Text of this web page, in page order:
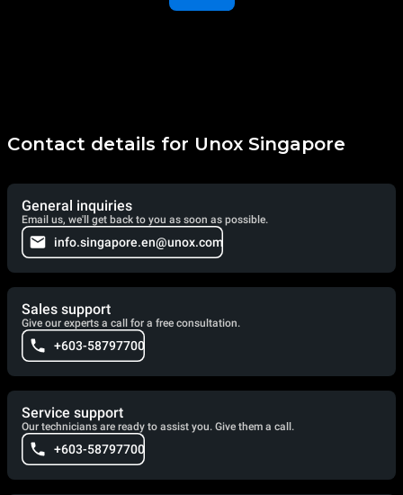
Contact details for Unox Singapore
General inquiries
Email us, we'll get back to you as soon as possible.
info.singapore.en@unox.com
Sales support
Give our experts a call for a free consultation.
+603-58797700
Service support
Our technicians are ready to assist you. Give them a call.
+603-58797700